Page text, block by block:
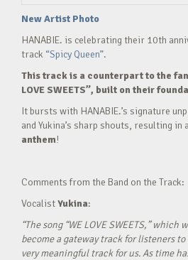
New Artist Photo
HANABIE. is celebrating their 10th
track “Spicy Queen”.
This track is a counterpart to the
LOVE SWEETS”, built on their
It bursts with HANABIE.’s signature
and Yukina’s sharp shouts, resulting in
anthem!
Comments from the Band on the Track:
VocalistYukina:
“The song “WE LOVE SWEETS,”
become a gateway track for listeners to
very meaningful track for us. As time